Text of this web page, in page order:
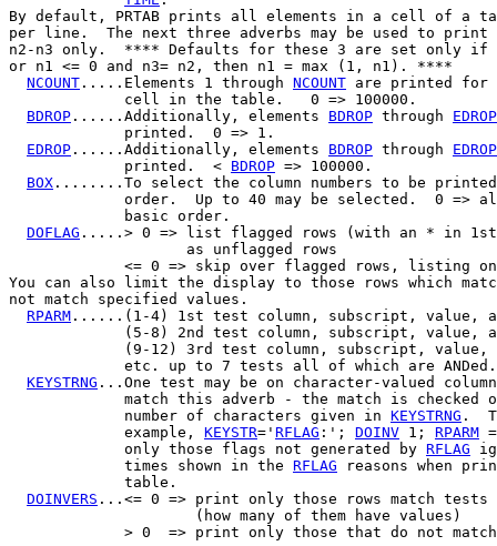
By default, PRTAB prints all elements in a cell of a
per line.  The next three adverbs may be used to print
n2-n3 only.  **** Defaults for these 3 are set only if
or n1 <= 0 and n3= n2, then n1 = max (1, n1). ****
NCOUNT .....Elements 1 through NCOUNT are printed for
             cell in the table.   0 => 100000.
BDROP ......Additionally, elements BDROP through EDROP
             printed.  0 => 1.
EDROP ......Additionally, elements BDROP through EDROP
             printed.  <
BDROP => 100000.
BOX ........To select the column numbers to be
order.  Up to 40 may be selected.  0 =>
             basic order.
DOFLAG .....> 0 => list flagged rows (with an * in
                    as unflagged rows
<= 0 => skip over flagged rows, listing
You can also limit the display to those rows which
not match specified values.
RPARM ......(1-4) 1st test column, subscript, value,
(5-8) 2nd test column, subscript, value,
(9-12) 3rd test column, subscript, value,
             etc. up to 7 tests all of which are ANDed.
KEYSTRNG ...One test may be on character-valued
match this adverb - the match is checked
             number of characters given in
KEYSTRNG .
             example,
KEYSTR=' RFLAG :'; DOINV 1; RPARM
             only those flags not generated by
RFLAG
             times shown in the
RFLAG reasons when
             table.
DOINVERS ...<= 0 => print only those rows match
                     (how many of them have values)